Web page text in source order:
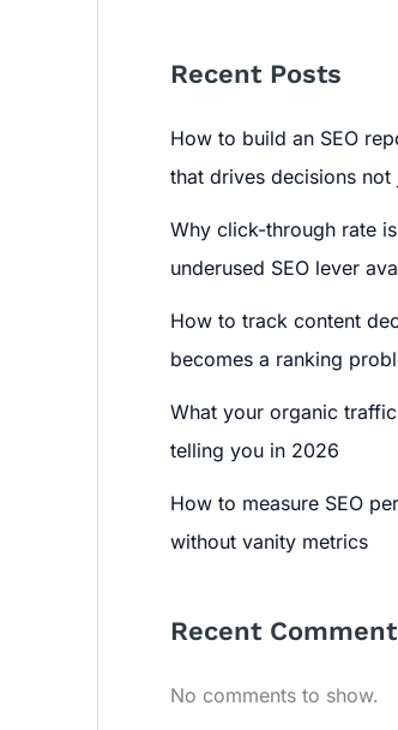
Recent Posts
How to build an SEO
that drives decisions not
Why click-through rate
underused SEO lever
How to track content
becomes a ranking
What your organic
telling you in 2026
How to measure SEO
without vanity metrics
Recent
No comments to show.